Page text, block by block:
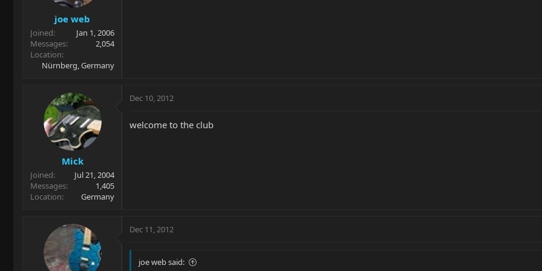
joe web
Joined
Jan 1, 2006
Messages
2,054
Location
Nürnberg, Germany
Mick
Joined
Jul 21, 2004
Messages
1,405
Location
Germany
Dec 10, 2012
welcome to the club
Dec 11, 2012
joe web said: